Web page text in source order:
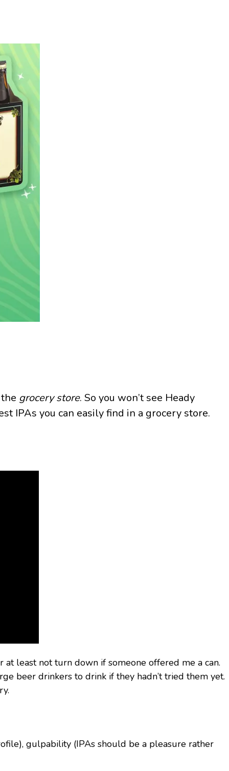
grocery store. So you won’t see Heady
IPAs you can easily find in a grocery store.
least not turn down if someone offered me a can.
beer drinkers to drink if they hadn’t tried them yet.
gulpability (IPAs should be a pleasure rather